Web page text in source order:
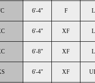
6'-4" F L
6'-4" XF L
6'-8" XF L
6'-4" XF